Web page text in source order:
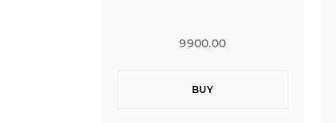
9900.00
BUY